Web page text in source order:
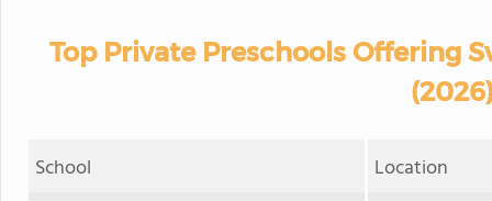
Top Private Preschools Offering
School Location